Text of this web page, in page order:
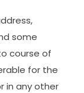
some
course of
for the
in any other